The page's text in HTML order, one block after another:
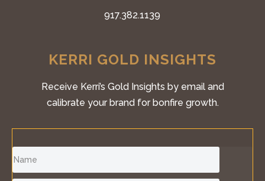
917.382.1139
KERRI GOLD INSIGHTS
Receive Kerri’s Gold Insights by email and
calibrate your brand for bonfire growth.